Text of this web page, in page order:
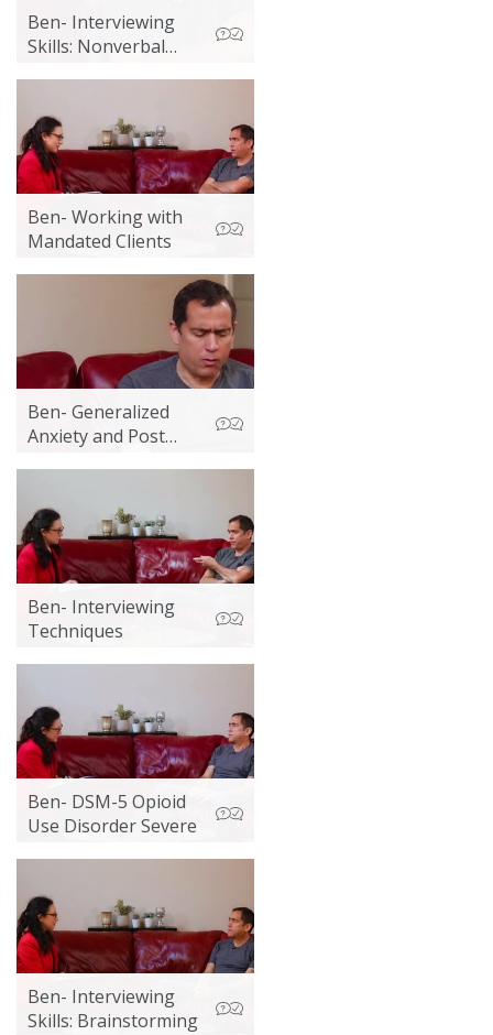
Ben- Interviewing
Skills: Nonverbal
Ben- Working with
Mandated Clients
Ben- Generalized
Anxiety and Post
Ben- Interviewing
Techniques
Ben- DSM-5 Opioid
Use Disorder Severe
Ben- Interviewing
Skills: Brainstorming